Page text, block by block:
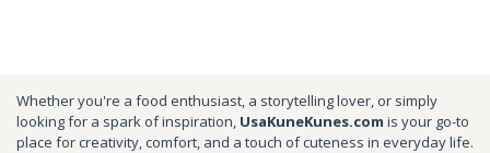
Whether you're a food enthusiast, a storytelling lover, or simply
looking for a spark of inspiration, UsaKuneKunes.com is your go-to
place for creativity, comfort, and a touch of cuteness in everyday life.